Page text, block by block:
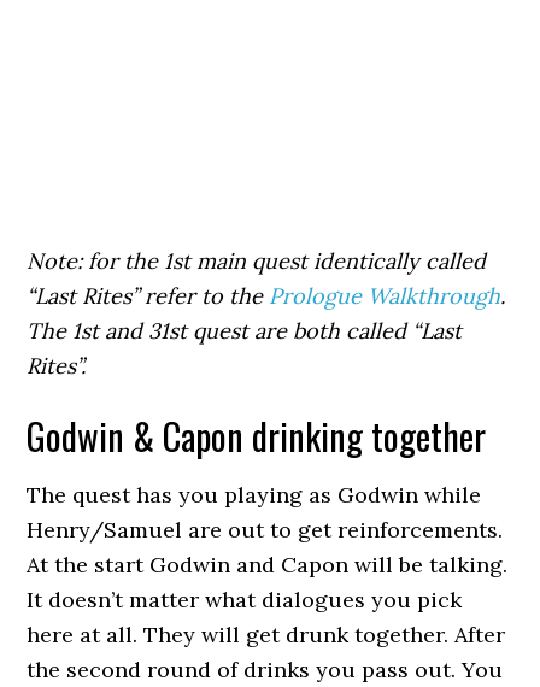
Note: for the 1st main quest identically called
“Last Rites” refer to the Prologue Walkthrough.
The 1st and 31st quest are both called “Last
Rites”.
Godwin & Capon drinking together
The quest has you playing as Godwin while
Henry/Samuel are out to get reinforcements.
At the start Godwin and Capon will be talking.
It doesn’t matter what dialogues you pick
here at all. They will get drunk together. After
the second round of drinks you pass out. You